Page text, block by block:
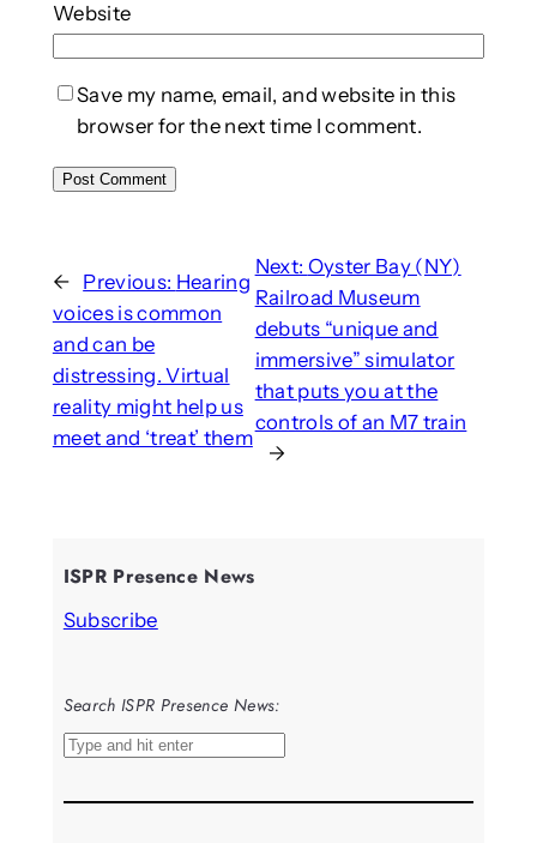
Website
Save my name, email, and website in this
browser for the next time I comment.
← Previous: Hearing
voices is common
and can be
distressing. Virtual
reality might help us
meet and ‘treat’ them
Next: Oyster Bay (NY)
Railroad Museum
debuts “unique and
immersive” simulator
that puts you at the
controls of an M7 train
→
ISPR Presence News
Subscribe
Search ISPR Presence News:
S
a